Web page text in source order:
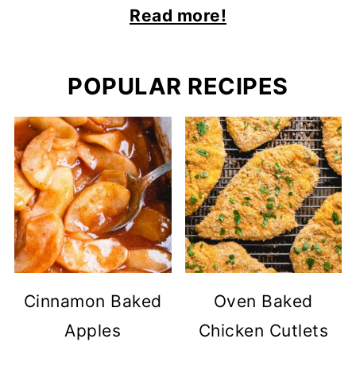
Read more!
POPULAR RECIPES
Cinnamon Baked
Apples
Oven Baked
Chicken Cutlets